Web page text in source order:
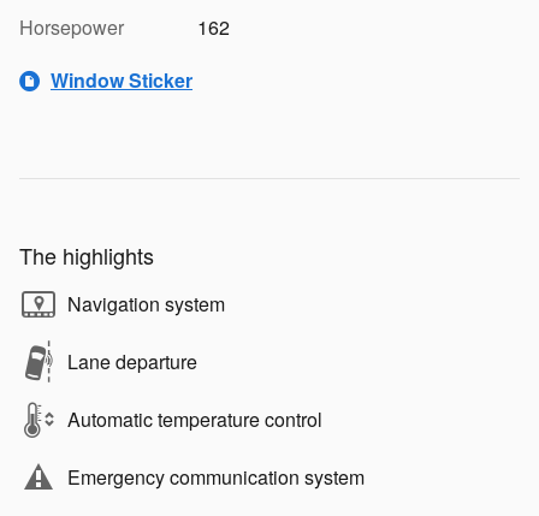
Horsepower
162
Window Sticker
The highlights
Navigation system
Lane departure
Automatic temperature control
Emergency communication system